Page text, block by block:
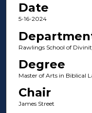
Date
5-16-2024
Rawlings School of
Degree
Master of Arts in Biblical
Chair
James Street